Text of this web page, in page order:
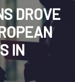
DROVE
IN